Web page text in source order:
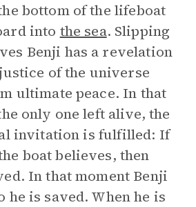
bottom of the lifeboat
into the sea. Slipping
Benji has a revelation
of the universe
ultimate peace. In that
only one left alive, the
invitation is fulfilled: If
boat believes, then
In that moment Benji
he is saved. When he is